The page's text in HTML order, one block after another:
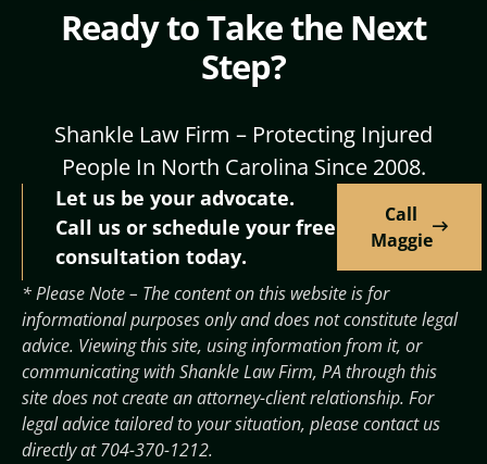
Ready to Take the Next
Step?
Shankle Law Firm – Protecting Injured
People In North Carolina Since 2008.
Let us be your advocate.
Call us or schedule your free
consultation today.
Call
Maggie
* Please Note – The content on this website is for
informational purposes only and does not constitute legal
advice. Viewing this site, using information from it, or
communicating with Shankle Law Firm, PA through this
site does not create an attorney-client relationship. For
legal advice tailored to your situation, please contact us
directly at704-370-1212.